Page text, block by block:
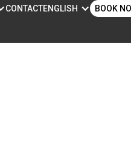
CONTACTENGLISH BOOK